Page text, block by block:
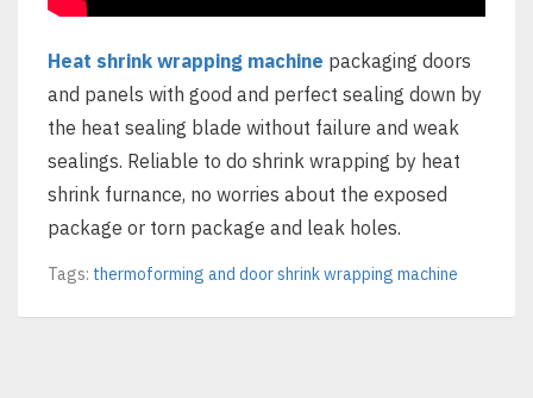
Heat shrink wrapping machine packaging doors
and panels with good and perfect sealing down by
the heat sealing blade without failure and weak
sealings. Reliable to do shrink wrapping by heat
shrink furnance, no worries about the exposed
package or torn package and leak holes.
Tags: thermoforming and door shrink wrapping machine